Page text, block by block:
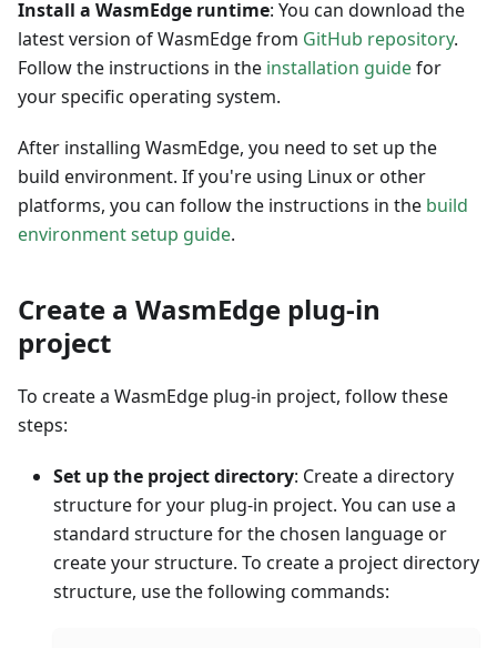
Install a WasmEdge runtime: You can download the
latest version of WasmEdge from GitHub repository.
Follow the instructions in the installation guidefor
your specific operating system.
After installing WasmEdge, you need to set up the
build environment. If you're using Linux or other
platforms, you can follow the instructions in the build
environment setup guide.
Create a WasmEdge plug-in
project
To create a WasmEdge plug-in project, follow these
steps:
Set up the project directory: Create a directory
structure for your plug-in project. You can use a
standard structure for the chosen language or
create your structure. To create a project directory
structure, use the following commands: